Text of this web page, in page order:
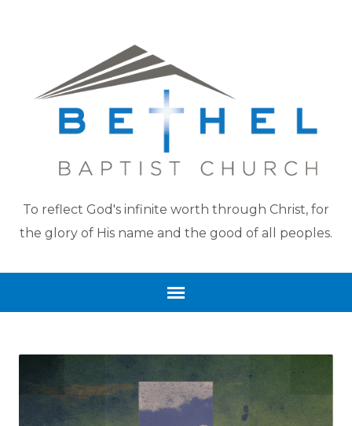
To reflect God's infinite worth through Christ, for
the glory of His name and the good of all peoples.